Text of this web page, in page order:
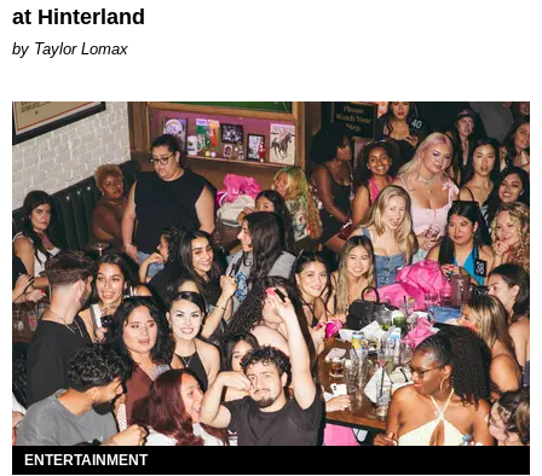
at Hinterland
by Taylor Lomax
ENTERTAINMENT